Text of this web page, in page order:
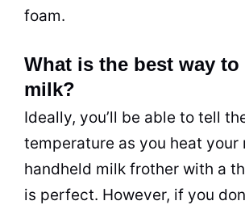
foam.
What is the best way to
milk?
Ideally, you’ll be able to tell
temperature as you heat your
handheld milk frother with a
is perfect. However, if you